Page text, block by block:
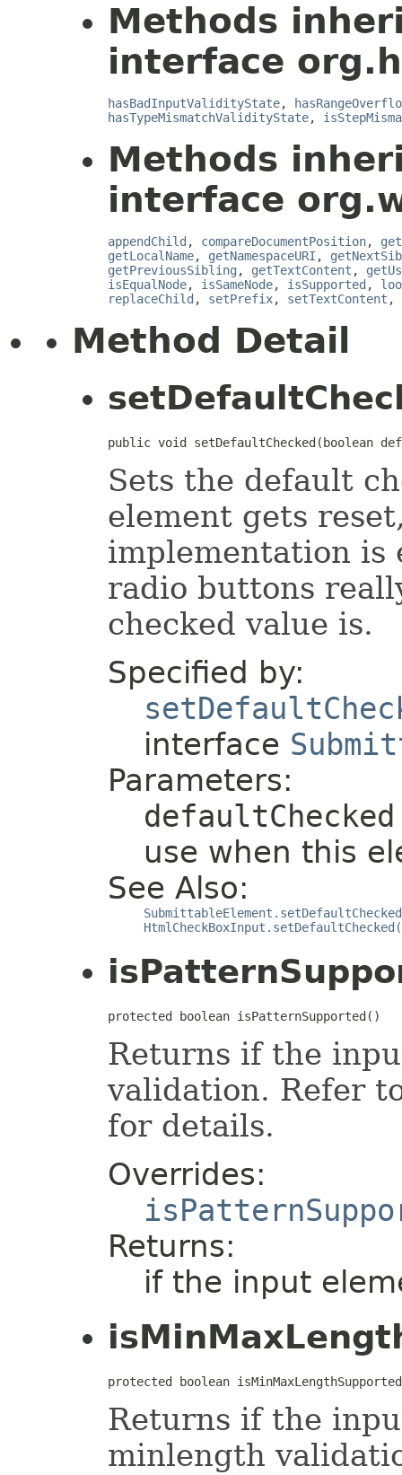
Methods
interface
hasBadInputValidityState,
hasTypeMismatchValidityState,
Methods
interface
appendChild , compareDocumentPosition,
getLocalName, getNamespaceURI ,
getPreviousSibling , getTextContent ,
isEqualNode, isSameNode, isSupported ,
replaceChild , setPrefix, setTextContent ,
Method Detail
public void setDefaultChecked(boolean
Sets the default
element gets
implementation is
radio buttons
checked value is.
Specified by:
interface
Parameters:
defaultChecked
use when this
See Also:
protected boolean isPatternSupported()
Returns if the
validation. Refer
for details.
Overrides:
Returns:
if the input
protected boolean
Returns if the
minlength